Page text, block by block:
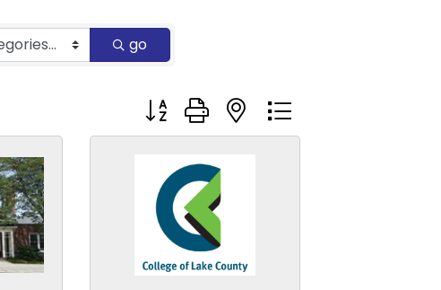
go
Button group with nested dropdown